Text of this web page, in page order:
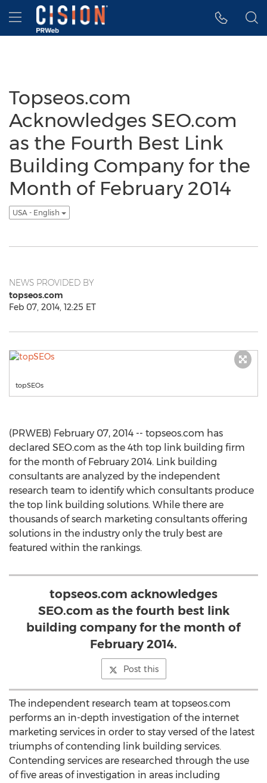
Accessibility Statement
Skip Navigation
Hamburger menu
Topseos.com
Acknowledges SEO.com
as the Fourth Best Link
Building Company for the
Month of February 2014
USA - English
NEWS PROVIDED BY
topseos.com
Feb 07, 2014, 12:25 ET
topSEOs
(PRWEB) February 07, 2014 -- topseos.com has
declared SEO.com as the 4th top link building firm
for the month of February 2014. Link building
consultants are analyzed by the independent
research team to identify which consultants produce
the top link building solutions. While there are
thousands of search marketing consultants offering
solutions in the industry only the truly best are
featured within the rankings.
topseos.com acknowledges
SEO.com as the fourth best link
building company for the month of
February 2014.
Post this
The independent research team at topseos.com
performs an in-depth investigation of the internet
marketing services in order to stay versed of the latest
triumphs of contending link building services.
Contending services are researched through the use
of five areas of investigation in areas including